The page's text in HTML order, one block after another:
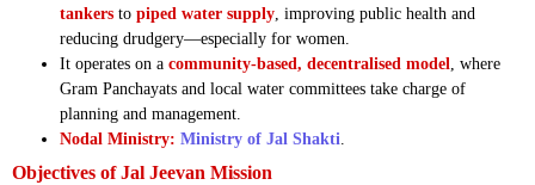
tankers to piped water supply, improving public health and
reducing drudgery—especially for women.
It operates on a community-based, decentralised model, where
Gram Panchayats and local water committees take charge of
planning and management.
Nodal Ministry: Ministry of Jal Shakti.
Objectives of Jal Jeevan Mission